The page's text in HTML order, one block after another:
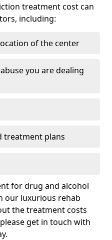
treatment cost can
including:
of the center
you are dealing
treatment plans
for drug and alcohol
our luxurious rehab
the treatment costs
get in touch with